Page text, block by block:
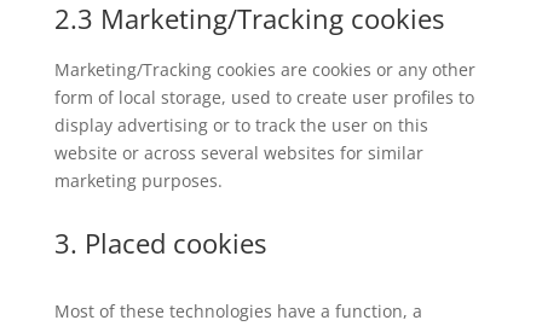
2.3 Marketing/Tracking cookies
Marketing/Tracking cookies are cookies or any other
form of local storage, used to create user profiles to
display advertising or to track the user on this
website or across several websites for similar
marketing purposes.
3. Placed cookies
Most of these technologies have a function, a